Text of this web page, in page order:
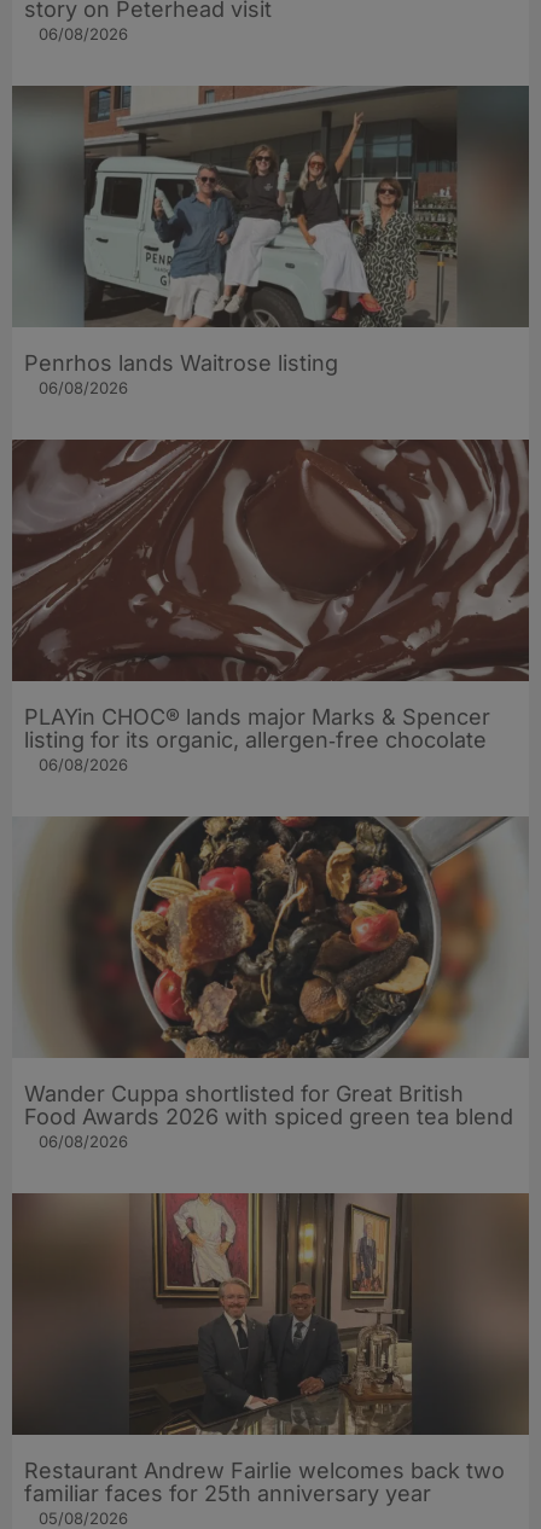
story on Peterhead visit
06/08/2026
Penrhos lands Waitrose listing
06/08/2026
PLAYin CHOC® lands major Marks & Spencer
listing for its organic, allergen‑free chocolate
06/08/2026
Wander Cuppa shortlisted for Great British
Food Awards 2026 with spiced green tea blend
06/08/2026
Restaurant Andrew Fairlie welcomes back two
familiar faces for 25th anniversary year
05/08/2026